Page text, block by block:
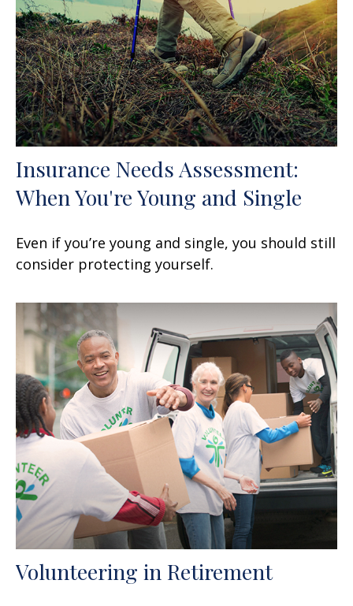
Insurance Needs Assessment:
When You're Young and Single
Even if you’re young and single, you should still
consider protecting yourself.
Volunteering in Retirement